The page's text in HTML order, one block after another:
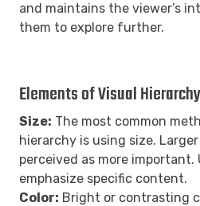
and maintains the viewer’s
them to explore further.
Elements of Visual Hierarchy
Size: The most common
hierarchy is using size.
perceived as more important.
emphasize specific content.
Color: Bright or contrasting